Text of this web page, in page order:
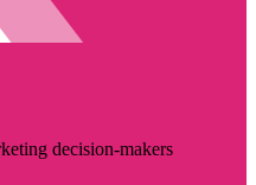
decision-makers